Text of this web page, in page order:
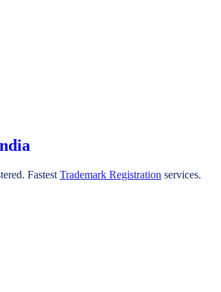
Fastest Trademark Registration services.